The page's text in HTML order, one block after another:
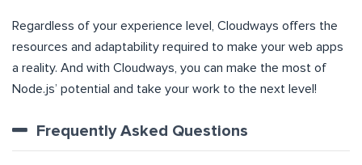
Regardless of your experience level, Cloudways offers the
resources and adaptability required to make your web apps
a reality. And with Cloudways, you can make the most of
Node.js’ potential and take your work to the next level!
Frequently Asked Questions